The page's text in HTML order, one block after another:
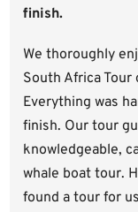
finish.
We thoroughly
South Africa Tour
Everything was
finish. Our tour
knowledgeable,
whale boat tour.
found a tour for